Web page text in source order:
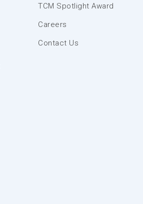
TCM Spotlight Award
Careers
Contact Us